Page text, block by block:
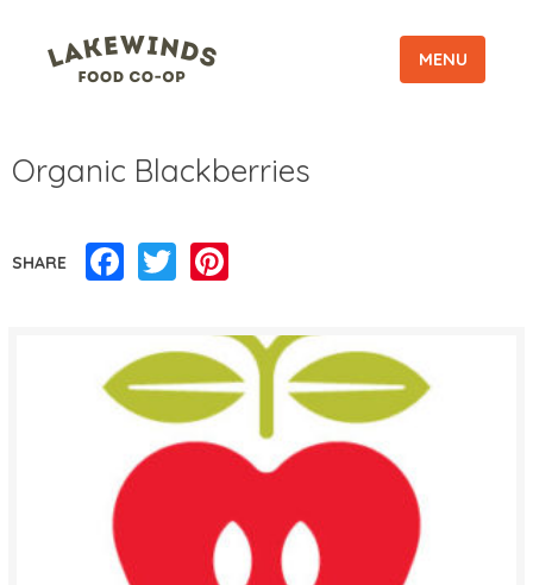
MENU
Organic Blackberries
SHARE Facebook
Twitter